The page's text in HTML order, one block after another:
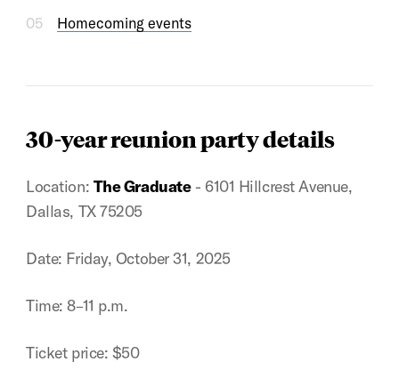
Homecoming events
30-year reunion party details
Location: The Graduate- 6101 Hillcrest Avenue,
Dallas, TX 75205
Date: Friday, October 31, 2025
Time: 8–11 p.m.
Ticket price: $50